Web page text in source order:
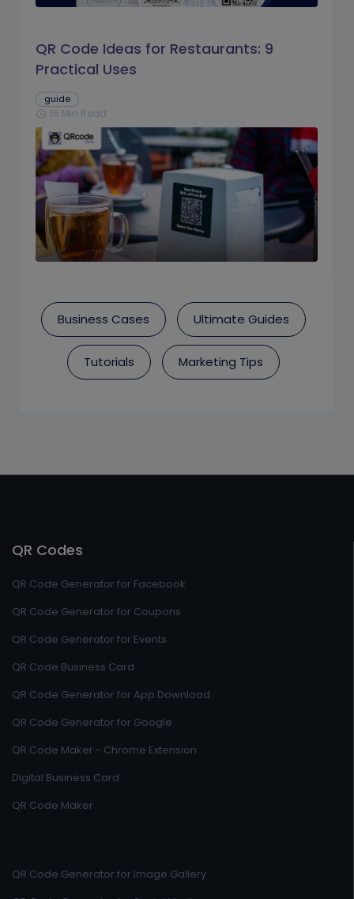
QR Code Ideas for Restaurants: 9
Practical Uses
guide
schedule 15 Min Read
Business Cases Ultimate Guides
Tutorials Marketing Tips
QR Codes
QR Code Generator for Facebook
QR Code Generator for Coupons
QR Code Generator for Events
QR Code Business Card
QR Code Generator for App Download
QR Code Generator for Google
QR Code Maker - Chrome Extension
Digital Business Card
QR Code Maker
QR Code Generator for Image Gallery